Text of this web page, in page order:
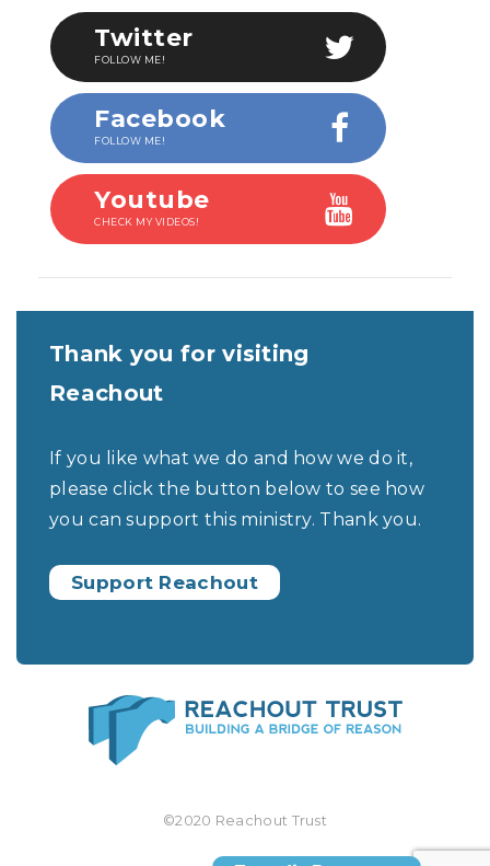
Twitter
FOLLOW ME!
Facebook
FOLLOW ME!
Youtube
CHECK MY VIDEOS!
Thank you for visiting
Reachout
If you like what we do and how we do it,
please click the button below to see how
you can support this ministry. Thank you.
Support Reachout
©2020 Reachout Trust